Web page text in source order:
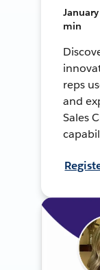
min
reps
and
Sales